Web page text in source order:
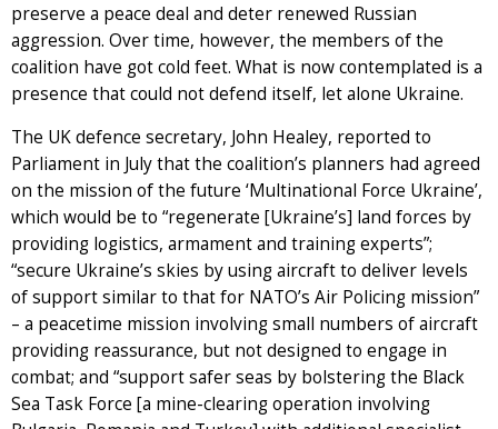
preserve a peace deal and deter renewed Russian
aggression. Over time, however, the members of the
coalition have got cold feet. What is now contemplated is a
presence that could not defend itself, let alone Ukraine.
The UK defence secretary, John Healey, reported to
Parliament in July that the coalition’s planners had agreed
on the mission of the future ‘Multinational Force Ukraine’,
which would be to “regenerate [Ukraine’s] land forces by
providing logistics, armament and training experts”;
“secure Ukraine’s skies by using aircraft to deliver levels
of support similar to that for NATO’s Air Policing mission”
– a peacetime mission involving small numbers of aircraft
providing reassurance, but not designed to engage in
combat; and “support safer seas by bolstering the Black
Sea Task Force [a mine-clearing operation involving